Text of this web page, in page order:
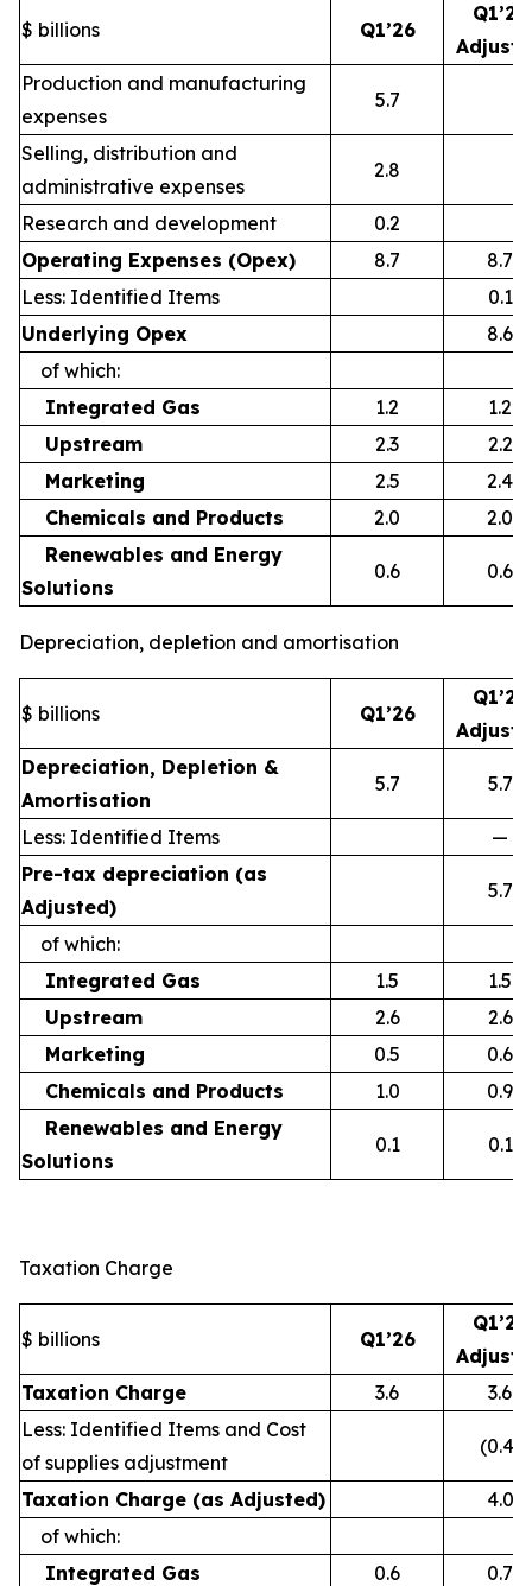
$ billions Q1’26
Q1’26
Production and manufacturing
expenses
5.7
Selling, distribution and
administrative expenses
2.8
Research and development
0.2
Operating Expenses (Opex)
8.7
8.7
Less: Identified Items
0.1
Underlying Opex
8.6
of which:
Integrated Gas
1.2
1.2
Upstream
2.3
2.2
Marketing
2.5
2.4
Chemicals and Products
2.0
2.0
Renewables and Energy
Solutions
0.6 0.6
Depreciation, depletion and amortisation
$ billions Q1’26
Q1’26
Depreciation, Depletion &
Amortisation
5.7 5.7
Less: Identified Items
—
Pre-tax depreciation (as
Adjusted)
5.7
of which:
Integrated Gas
1.5
1.5
Upstream
2.6
2.6
Marketing
0.5
0.6
Chemicals and Products
1.0
0.9
Renewables and Energy
Solutions
0.1 0.1
Taxation Charge
$ billions Q1’26
Q1’26
Taxation Charge
3.6
3.6
Less: Identified Items and Cost
of supplies adjustment
(0.4)
Taxation Charge (as Adjusted)
4.0
of which:
Integrated Gas
0.6 0.7